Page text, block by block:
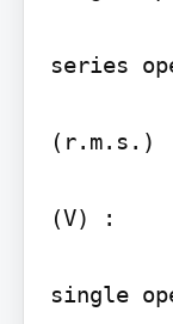
series
(r.m.s.)
(V) :
single